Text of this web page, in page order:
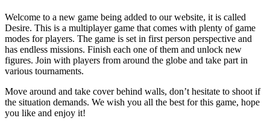
Welcome to a new game being added to our website, it is called
Desire. This is a multiplayer game that comes with plenty of game
modes for players. The game is set in first person perspective and
has endless missions. Finish each one of them and unlock new
figures. Join with players from around the globe and take part in
various tournaments.
Move around and take cover behind walls, don’t hesitate to shoot if
the situation demands. We wish you all the best for this game, hope
you like and enjoy it!